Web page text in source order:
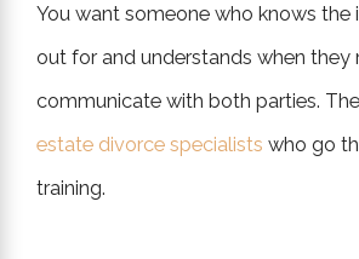
You want someone who knows the
out for and understands when they
communicate with both parties.
estate divorce specialists who go
training.